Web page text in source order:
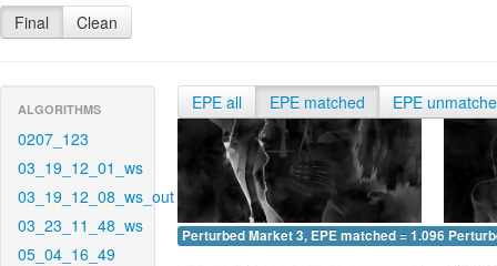
Final Clean
ALGORITHMS
0207_123
03_19_12_01_ws
03_19_12_08_ws_out
03_23_11_48_ws
05_04_16_49
EPE all EPE matched EPE
Perturbed Market 3, EPE matched = 1.096